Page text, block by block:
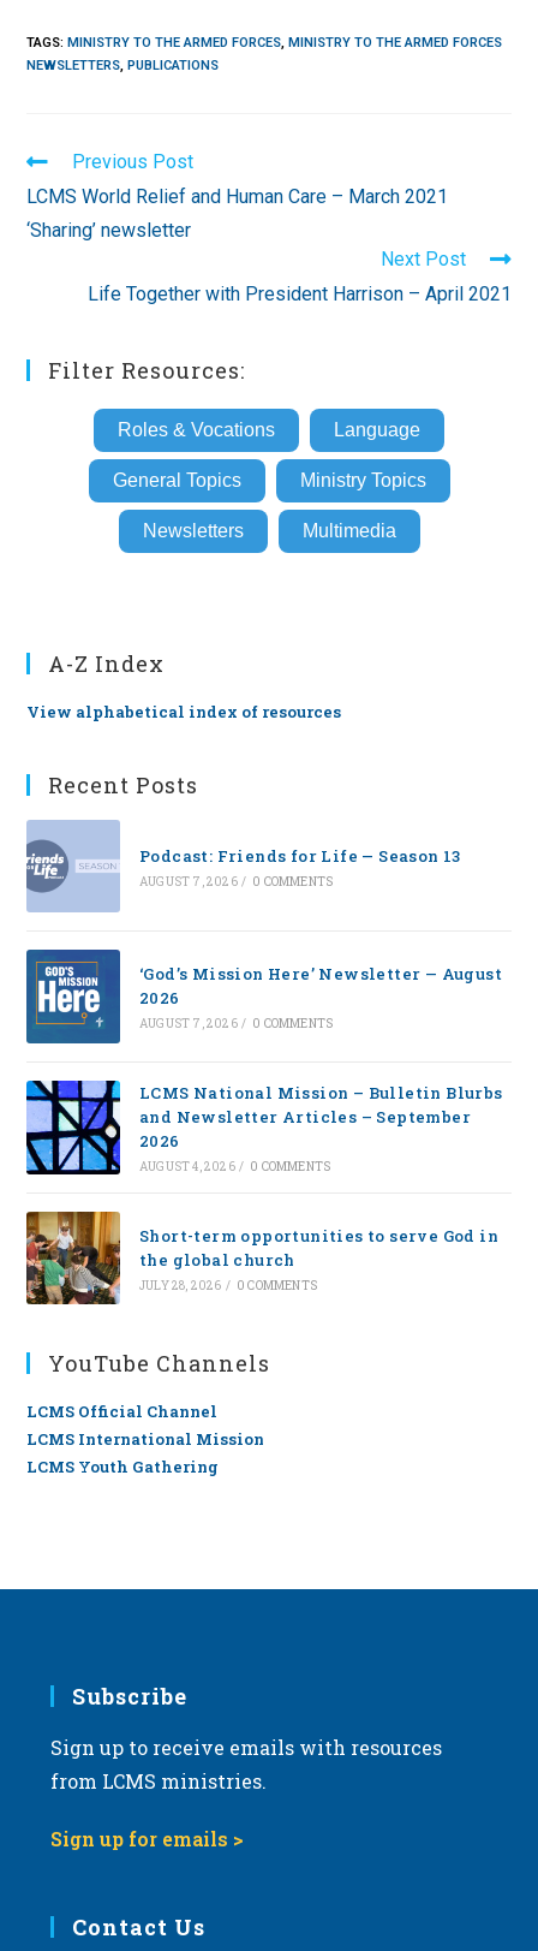
TAGS:MINISTRY TO THE ARMED FORCES, MINISTRY TO THE ARMED FORCES
NEWSLETTERS, PUBLICATIONS
Read
more
articles
Previous Post
LCMS World Relief and Human Care – March 2021
‘Sharing’ newsletter
Next Post
Life Together with President Harrison – April 2021
Filter Resources:
Roles & Vocations Language
General Topics Ministry Topics
Newsletters Multimedia
A-Z Index
View alphabetical index of resources
Recent Posts
Podcast: Friends for Life — Season 13
AUGUST 7, 2026 / 0 COMMENTS
‘God’s Mission Here’ Newsletter — August
2026
AUGUST 7, 2026 / 0 COMMENTS
LCMS National Mission – Bulletin Blurbs
and Newsletter Articles – September
2026
AUGUST 4, 2026 / 0 COMMENTS
Short-term opportunities to serve God in
the global church
JULY 28, 2026 / 0 COMMENTS
YouTube Channels
LCMS Official Channel
LCMS International Mission
LCMS Youth Gathering
Subscribe
Sign up to receive emails with resources
from LCMS ministries.
Sign up for emails >
Contact Us